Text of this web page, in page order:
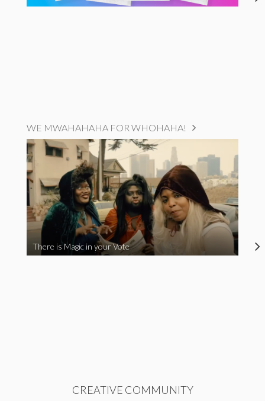
WE MWAHAHAHA FOR WHOHAHA!
There is Magic in your Vote
CREATIVE COMMUNITY